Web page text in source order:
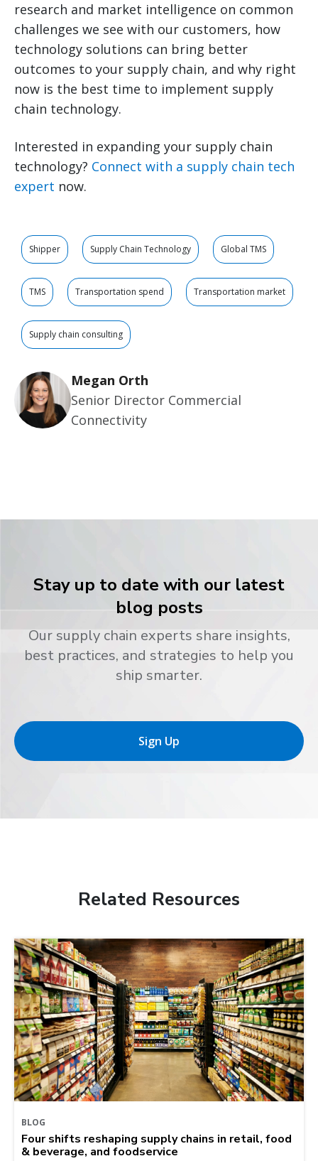
research and market intelligence on common
challenges we see with our customers, how
technology solutions can bring better
outcomes to your supply chain, and why right
now is the best time to implement supply
chain technology.
Interested in expanding your supply chain
technology? Connect with a supply chain tech
expert now.
Shipper Supply Chain Technology Global TMS
TMS Transportation spend Transportation market
Supply chain consulting
Megan Orth
Senior Director Commercial
Connectivity
Stay up to date with our latest
blog posts
Our supply chain experts share insights,
best practices, and strategies to help you
ship smarter.
Sign Up
Related Resources
BLOG
Four shifts reshaping supply chains in retail, food
& beverage, and foodservice